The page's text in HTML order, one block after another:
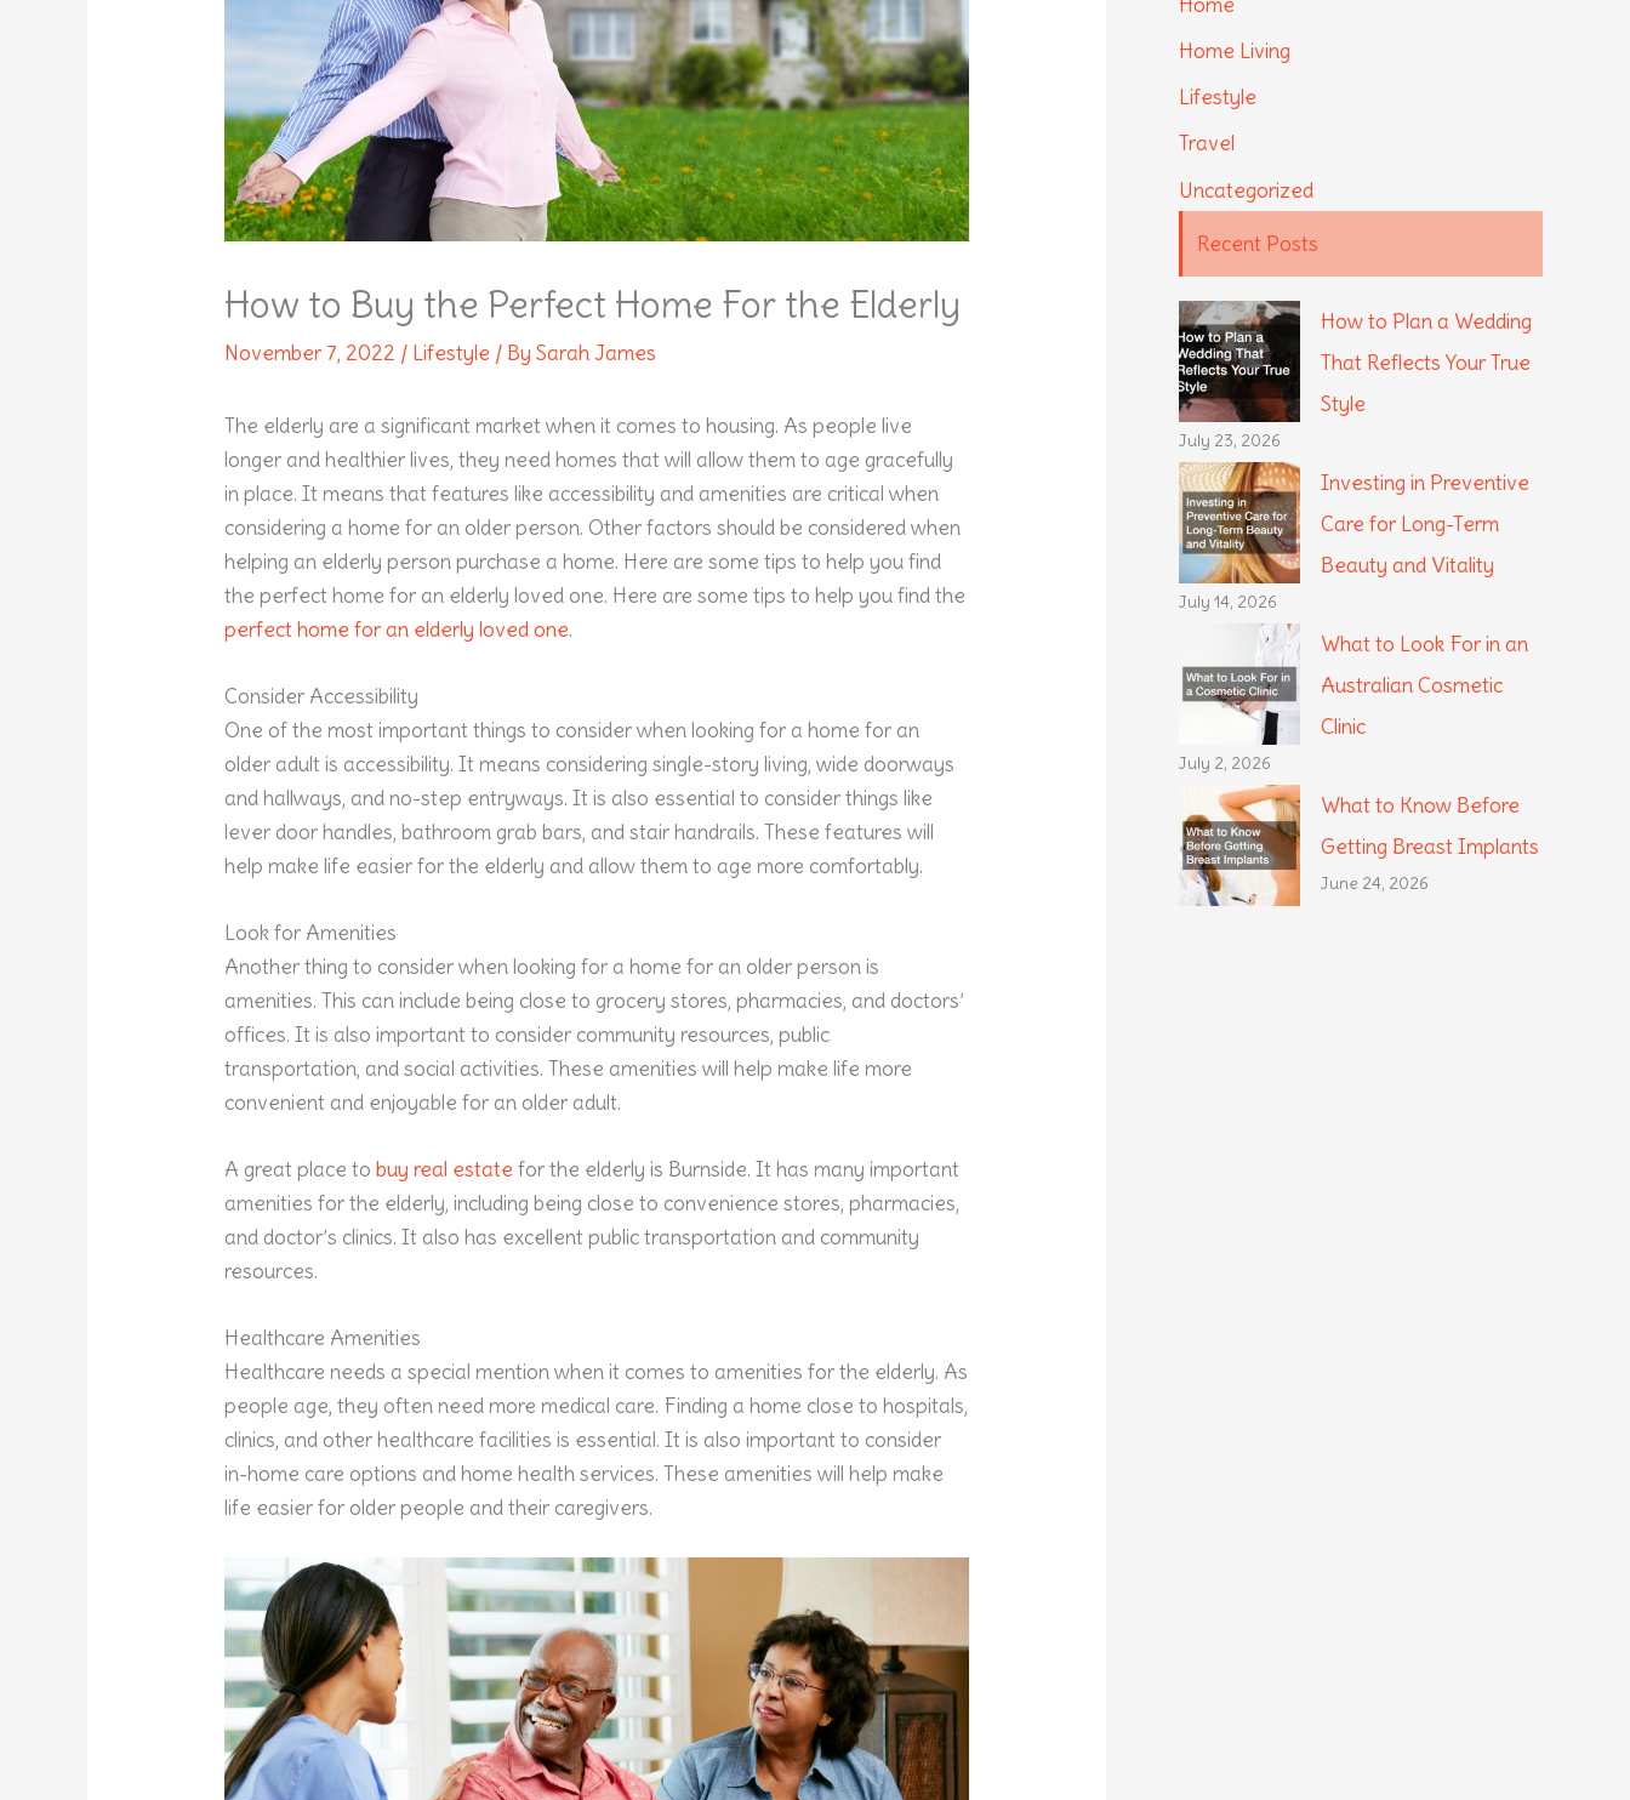
How to Buy the Perfect Home For the Elderly
November 7, 2022 / Lifestyle / BySarah James
The elderly are a significant market when it comes to housing. As people live
longer and healthier lives, they need homes that will allow them to age gracefully
in place. It means that features like accessibility and amenities are critical when
considering a home for an older person. Other factors should be considered when
helping an elderly person purchase a home. Here are some tips to help you find
the perfect home for an elderly loved one. Here are some tips to help you find the
perfect home for an elderly loved one.
Consider Accessibility
One of the most important things to consider when looking for a home for an
older adult is accessibility. It means considering single-story living, wide doorways
and hallways, and no-step entryways. It is also essential to consider things like
lever door handles, bathroom grab bars, and stair handrails. These features will
help make life easier for the elderly and allow them to age more comfortably.
Look for Amenities
Another thing to consider when looking for a home for an older person is
amenities. This can include being close to grocery stores, pharmacies, and doctors’
offices. It is also important to consider community resources, public
transportation, and social activities. These amenities will help make life more
convenient and enjoyable for an older adult.
A great place tobuy real estate for the elderly is Burnside. It has many important
amenities for the elderly, including being close to convenience stores, pharmacies,
and doctor’s clinics. It also has excellent public transportation and community
resources.
Healthcare Amenities
Healthcare needs a special mention when it comes to amenities for the elderly. As
people age, they often need more medical care. Finding a home close to hospitals,
clinics, and other healthcare facilities is essential. It is also important to consider
in-home care options and home health services. These amenities will help make
life easier for older people and their caregivers.
Home Living
Lifestyle
Travel
Uncategorized
Recent Posts
How to Plan a Wedding
That Reflects Your True
Style
July 23, 2026
Investing in Preventive
Care for Long-Term
Beauty and Vitality
July 14, 2026
What to Look For in an
Australian Cosmetic
Clinic
July 2, 2026
What to Know Before
Getting Breast Implants
June 24, 2026